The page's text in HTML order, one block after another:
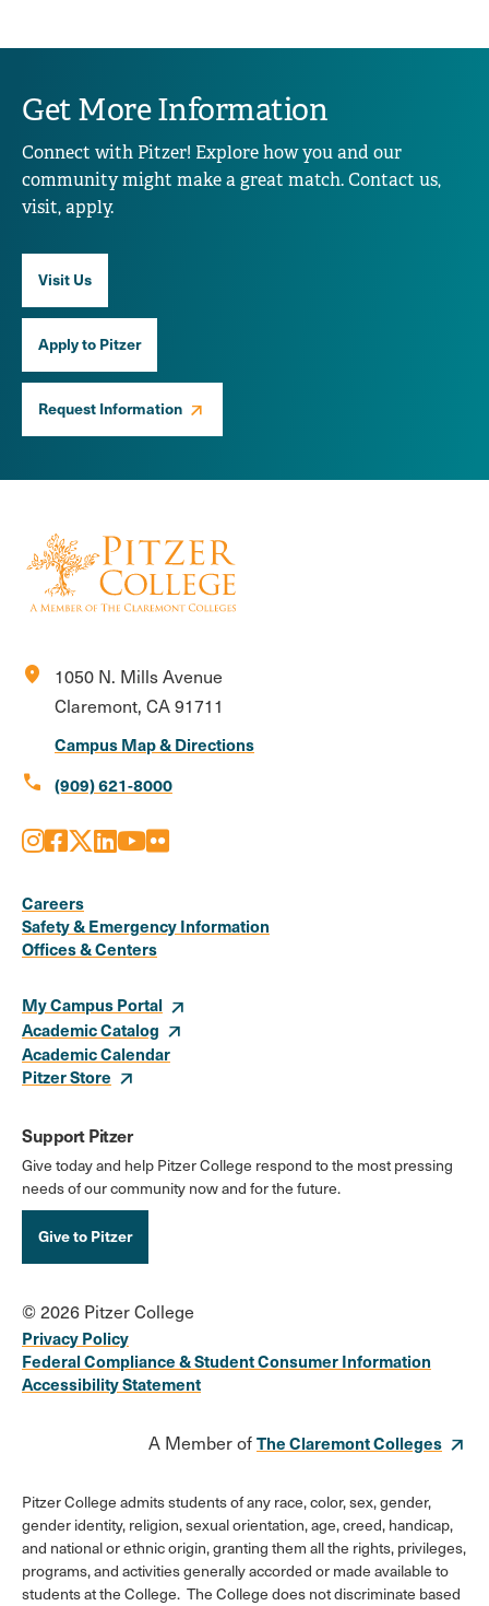
Get More Information
Connect with Pitzer! Explore how you and our
community might make a great match. Contact us,
visit, apply.
Visit Us
Apply to Pitzer
Request Information
location_on
1050 N. Mills Avenue
Claremont, CA 91711
Campus Map & Directions
call (909) 621-8000
Media
Links
Instagram
Facebook
X LinkedIn
Youtube
Flickr
Careers
Safety & Emergency Information
Offices & Centers
My Campus Portal
Academic Catalog
Academic Calendar
Pitzer Store
Support Pitzer
Give today and help Pitzer College respond to the most pressing
needs of our community now and for the future.
Give to Pitzer
© 2026 Pitzer College
Privacy Policy
Federal Compliance & Student Consumer Information
Accessibility Statement
A Member ofThe Claremont Colleges
Pitzer College admits students of any race, color, sex, gender,
gender identity, religion, sexual orientation, age, creed, handicap,
and national or ethnic origin, granting them all the rights, privileges,
programs, and activities generally accorded or made available to
students at the College. The College does not discriminate based